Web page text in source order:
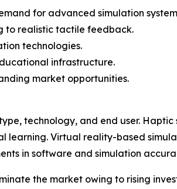
for advanced simulation
to realistic tactile feedback.
technologies.
infrastructure.
market opportunities.
technology, and end user.
Virtual reality-based
in software and simulation
the market owing to rising